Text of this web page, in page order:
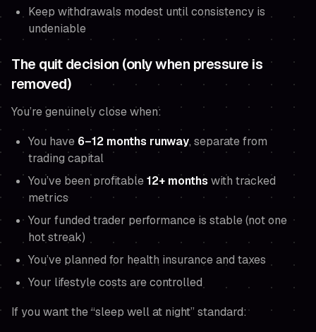
Keep withdrawals modest until consistency is
undeniable
The quit decision (only when pressure is
removed)
You’re genuinely close when:
You have 6–12 months runway, separate from
trading capital
You’ve been profitable12+ months with tracked
metrics
Your funded trader performance is stable (not one
hot streak)
You’ve planned for health insurance and taxes
Your lifestyle costs are controlled
If you want the “sleep well at night” standard: